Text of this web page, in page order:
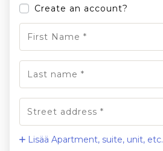
Create an account?
Lisää Apartment, suite, unit, etc.